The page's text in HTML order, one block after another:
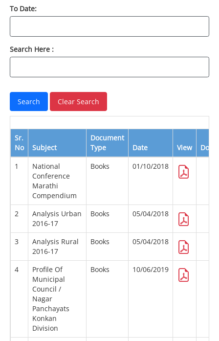
To Date:
Search Here :
Sr.
No
Subject
Document
Type
Date View
1
National
Conference
Marathi
Compendium
Books 01/10/2018
2
Analysis Urban
2016-17
Books 05/04/2018
3
Analysis Rural
2016-17
Books 05/04/2018
4
Profile Of
Municipal
Council /
Nagar
Panchayats
Konkan
Division
Books 10/06/2019